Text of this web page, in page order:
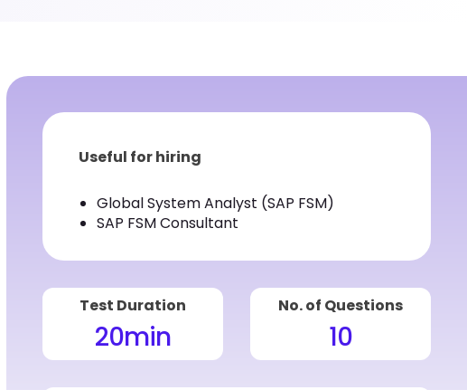
Useful for hiring
Global System Analyst (SAP FSM)
SAP FSM Consultant
Test Duration
20min
No. of Questions
10